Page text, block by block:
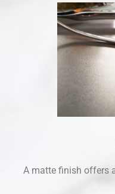
A matte finish offers